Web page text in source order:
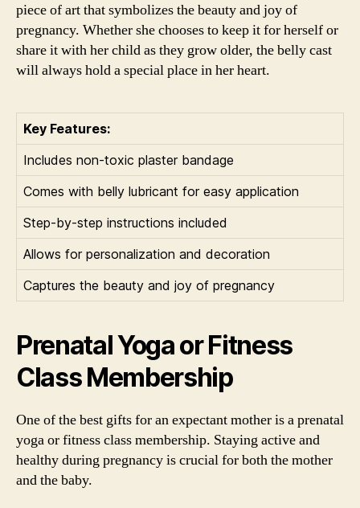
piece of art that symbolizes the beauty and joy of
pregnancy. Whether she chooses to keep it for herself or
share it with her child as they grow older, the belly cast
will always hold a special place in her heart.
Key Features:
Includes non-toxic plaster bandage
Comes with belly lubricant for easy application
Step-by-step instructions included
Allows for personalization and decoration
Captures the beauty and joy of pregnancy
Prenatal Yoga or Fitness
Class Membership
One of the best gifts for an expectant mother is a prenatal
yoga or fitness class membership. Staying active and
healthy during pregnancy is crucial for both the mother
and the baby.